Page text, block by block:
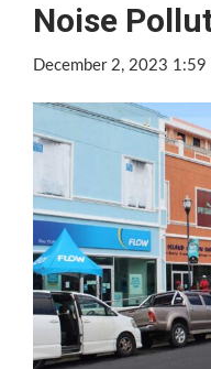
Noise
December 2, 2023 1:59